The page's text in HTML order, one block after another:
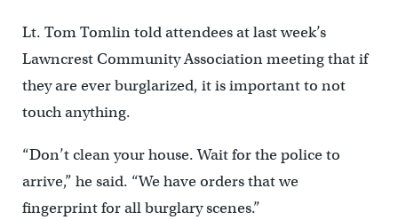
Lt. Tom Tomlin told attendees at last week’s
Lawncrest Community Association meeting that if
they are ever burglarized, it is important to not
touch anything.
“Don’t clean your house. Wait for the police to
arrive,” he said. “We have orders that we
fingerprint for all burglary scenes.”